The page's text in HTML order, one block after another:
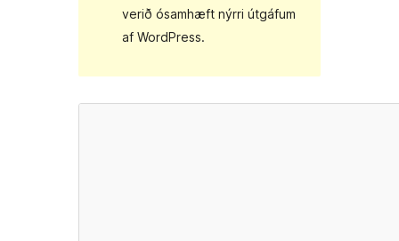
verið ósamhæft nýrri útgáfum
af WordPress.